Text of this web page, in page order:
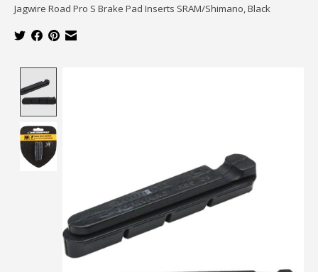
Jagwire Road Pro S Brake Pad Inserts SRAM/Shimano, Black